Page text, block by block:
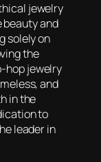
jewelry
beauty and
solely on
the
hop jewelry
and
in the
to
leader in